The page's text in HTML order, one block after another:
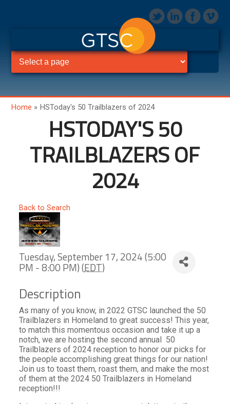
Home » HSToday's 50 Trailblazers of 2024
HSTODAY'S 50
TRAILBLAZERS OF
2024
Back to Search
Tuesday, September 17, 2024 (5:00
PM - 8:00 PM) (EDT)
Description
As many of you know, in 2022 GTSC launched the 50
Trailblazers in Homeland to great success! This year,
to match this momentous occasion and take it up a
notch, we are hosting the second annual 50
Trailblazers of 2024 reception to honor our picks for
the people accomplishing great things for our nation!
Join us to toast them, roast them, and make the most
of them at the 2024 50 Trailblazers in Homeland
reception!!!